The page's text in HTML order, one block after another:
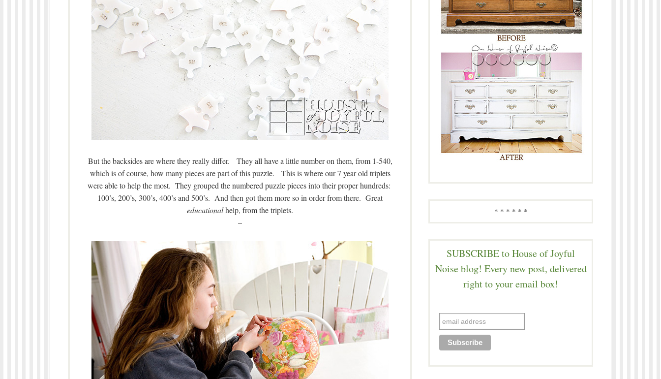
But the backsides are where they really differ. They all have a little number on them, from 1-540,
which is of course, how many pieces are part of this puzzle. This is where our 7 year old triplets
were able to help the most. They grouped the numbered puzzle pieces into their proper hundreds:
100’s, 200’s, 300’s, 400’s and 500’s. And then got them more so in order from there. Great
educationalhelp, from the triplets.
–
* * * * * *
SUBSCRIBE to House of Joyful
Noise blog! Every new post, delivered
right to your email box!